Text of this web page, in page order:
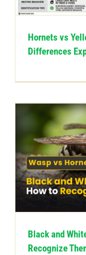
Hornets vs
Differences
Black and
Recognize